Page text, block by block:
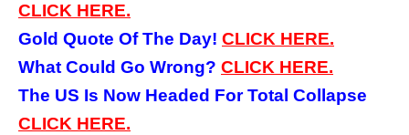
CLICK HERE.
Gold Quote Of The Day! CLICK HERE.
What Could Go Wrong? CLICK HERE.
The US Is Now Headed For Total Collapse
CLICK HERE.